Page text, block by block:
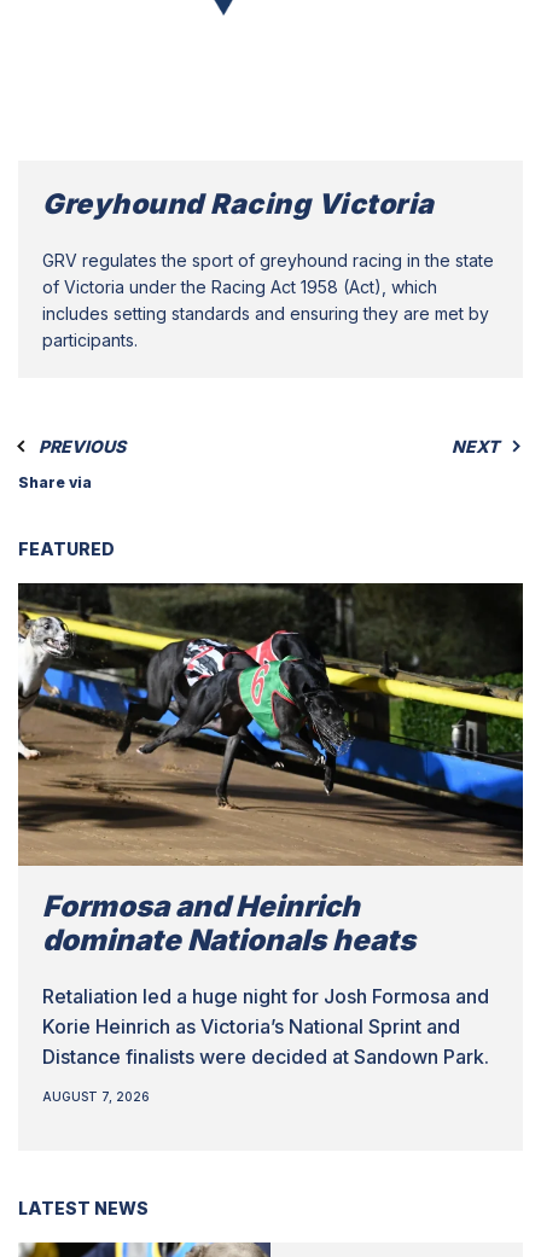
Greyhound Racing Victoria
GRV regulates the sport of greyhound racing in the state
of Victoria under the Racing Act 1958 (Act), which
includes setting standards and ensuring they are met by
participants.
PREVIOUS NEXT
Share via
FEATURED
Formosa and Heinrich
dominate Nationals heats
Retaliation led a huge night for Josh Formosa and
Korie Heinrich as Victoria’s National Sprint and
Distance finalists were decided at Sandown Park.
AUGUST 7, 2026
LATEST NEWS